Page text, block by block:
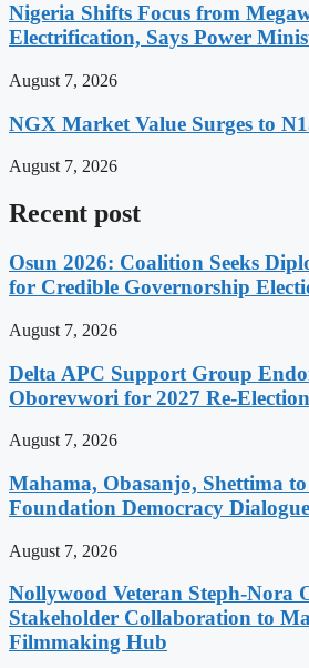
Nigeria Shifts Focus from
Electrification, Says Power
August 7, 2026
NGX Market Value Surges to
August 7, 2026
Recent post
Osun 2026: Coalition Seeks
for Credible Governorship
August 7, 2026
Delta APC Support Group
Oborevwori for 2027 Re-Election
August 7, 2026
Mahama, Obasanjo, Shettima
Foundation Democracy
August 7, 2026
Nollywood Veteran Steph-Nora
Stakeholder Collaboration to
Filmmaking Hub